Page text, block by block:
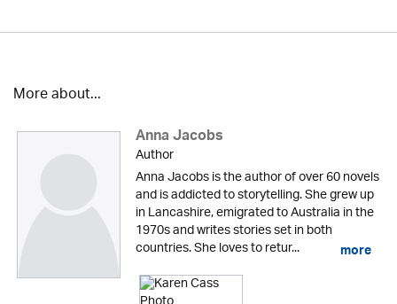
More about...
Anna Jacobs
Author
Anna Jacobs is the author of over 60 novels
and is addicted to storytelling. She grew up
in Lancashire, emigrated to Australia in the
1970s and writes stories set in both
countries. She loves to retur... more